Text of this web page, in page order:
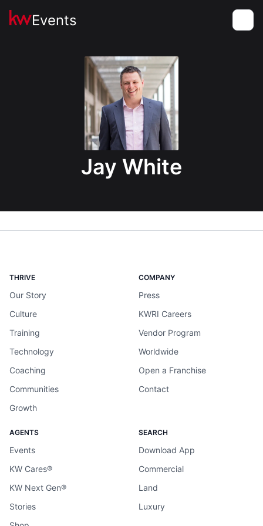
Events
Jay White
THRIVE
Our Story
Culture
Training
Technology
Coaching
Communities
Growth
COMPANY
Press
KWRI Careers
Vendor Program
Worldwide
Open a Franchise
Contact
AGENTS
Events
KW Cares®
KW Next Gen®
Stories
SEARCH
Download App
Commercial
Land
Luxury